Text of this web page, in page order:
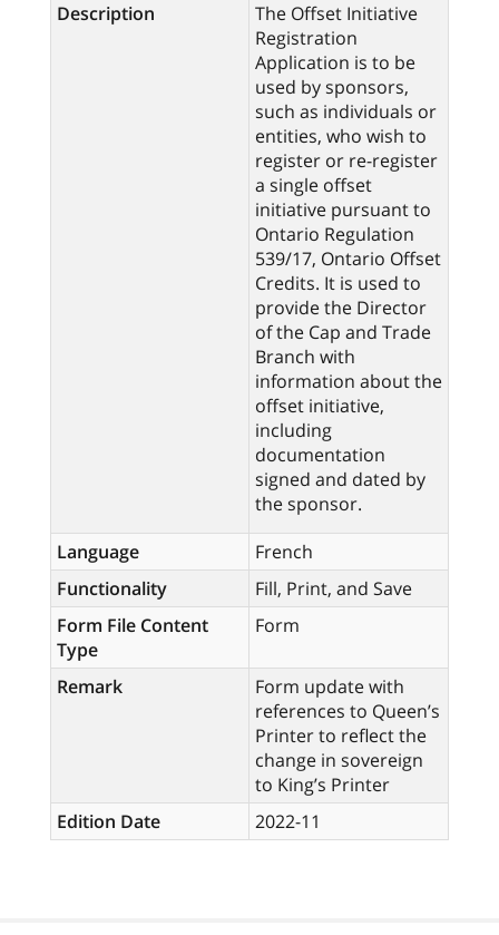
Description
The Offset Initiative
Registration
Application is to be
used by sponsors,
such as individuals or
entities, who wish to
register or re-register
a single offset
initiative pursuant to
Ontario Regulation
539/17, Ontario Offset
Credits. It is used to
provide the Director
of the Cap and Trade
Branch with
information about the
offset initiative,
including
documentation
signed and dated by
the sponsor.
Language
French
Functionality
Fill, Print, and Save
Form File Content
Type
Form
Remark
Form update with
references to Queen’s
Printer to reflect the
change in sovereign
to King’s Printer
Edition Date
2022-11